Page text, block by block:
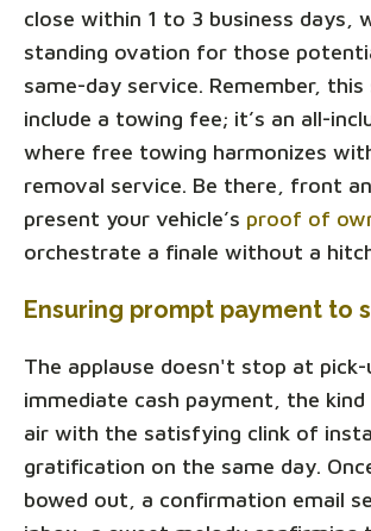
close within 1 to 3 business days,
standing ovation for those
same-day service. Remember,
include a towing fee; it’s an all-
where free towing harmonizes
removal service. Be there, front
present your vehicle’s proof of
orchestrate a finale without a
Ensuring prompt payment to
The applause doesn't stop at pick-
immediate cash payment, the
air with the satisfying clink of
gratification on the same day.
bowed out, a confirmation email